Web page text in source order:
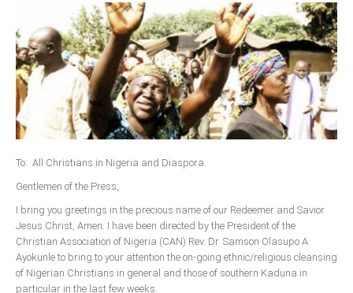
To: All Christians in Nigeria and Diaspora.
Gentlemen of the Press,
I bring you greetings in the precious name of our Redeemer and Savior
Jesus Christ, Amen. I have been directed by the President of the
Christian Association of Nigeria (CAN) Rev. Dr. Samson Olasupo A
Ayokunle to bring to your attention the on-going ethnic/religious cleansing
of Nigerian Christians in general and those of southern Kaduna in
particular in the last few weeks.